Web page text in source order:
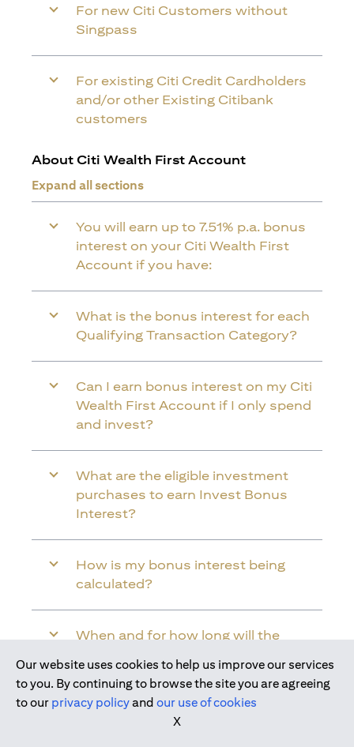
For new Citi Customers without
Singpass
For existing Citi Credit Cardholders
and/or other Existing Citibank
customers
About Citi Wealth First Account
Expand all sections
You will earn up to 7.51% p.a. bonus
interest on your Citi Wealth First
Account if you have:
What is the bonus interest for each
Qualifying Transaction Category?
Can I earn bonus interest on my Citi
Wealth First Account if I only spend
and invest?
What are the eligible investment
purchases to earn Invest Bonus
Interest?
How is my bonus interest being
calculated?
When and for how long will the
Citi Wealth First Account?
Will the bonus interest be applied to
Join us today
Our website uses cookies to help us improve our services
to you. By continuing to browse the site you are agreeing
to our privacy policyand our use of cookies
X